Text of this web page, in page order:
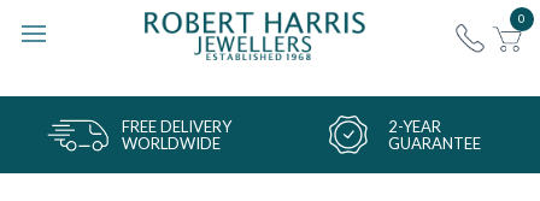
0
FREE DELIVERY
WORLDWIDE
2-YEAR
GUARANTEE